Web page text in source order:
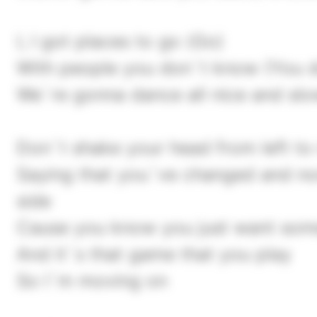
I, I got places to go (Go)
With people you don`t know (You
We`re gonna dance all nice and
Don`t shake your head from left to
Saying that you`ve changed and
side
Cause you know you just want
And it`s that game that you play
So I`m moving on